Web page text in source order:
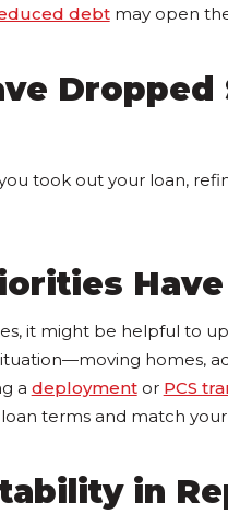
debtmay open
Dropped
took out your loan,
it might be helpful to
homes,
a deploymentor PCS
terms and match
in